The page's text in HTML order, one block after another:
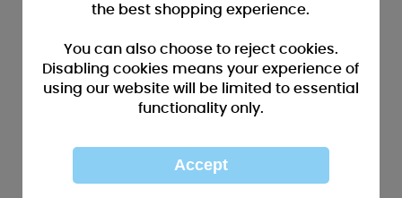
the best shopping experience.
You can also choose to reject cookies.
Disabling cookies means your experience of
using our website will be limited to essential
functionality only.